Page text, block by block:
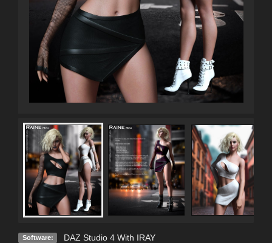
Software: DAZ Studio 4 With IRAY